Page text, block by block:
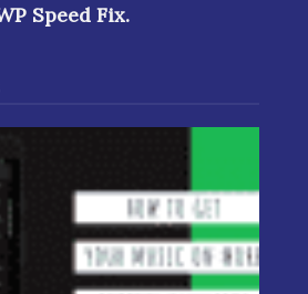
Speed Fix.